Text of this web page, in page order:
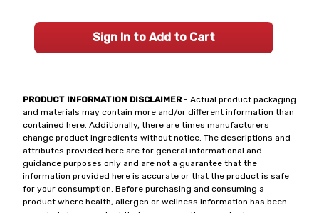
PRODUCT INFORMATION DISCLAIMER- Actual product packaging
and materials may contain more and/or different information than
contained here. Additionally, there are times manufacturers
change product ingredients without notice. The descriptions and
attributes provided here are for general informational and
guidance purposes only and are not a guarantee that the
information provided here is accurate or that the product is safe
for your consumption. Before purchasing and consuming a
product where health, allergen or wellness information has been
Sign In to Add to Cart